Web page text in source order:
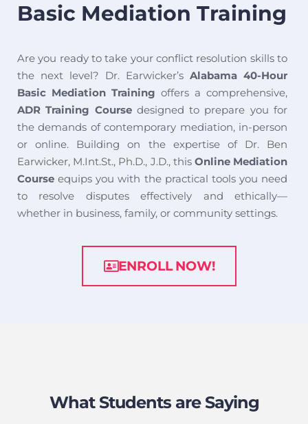
Basic Mediation Training
Are you ready to take your conflict resolution skills to
the next level? Dr. Earwicker’s Alabama 40-Hour
Basic Mediation Training offers a comprehensive,
ADR Training Coursedesigned to prepare you for
the demands of contemporary mediation, in-person
or online. Building on the expertise of
Dr. Ben
Earwicker, M.Int.St., Ph.D., J.D., this Online Mediation
Course equips you with the practical tools you need
to resolve disputes effectively and ethically—
whether in business, family, or community settings.
ENROLL NOW!
What Students are Saying